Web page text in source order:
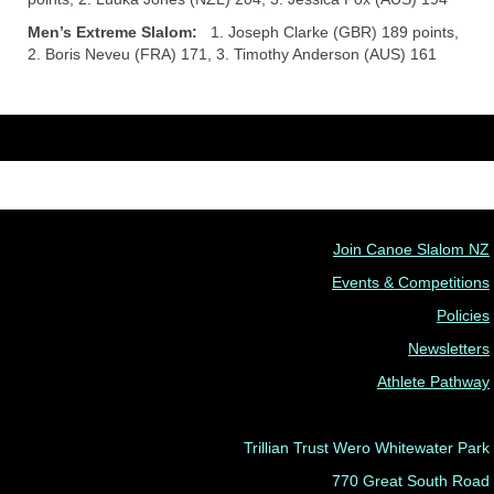
Men’s Extreme Slalom: 1. Joseph Clarke (GBR) 189 points,
2. Boris Neveu (FRA) 171, 3. Timothy Anderson (AUS) 161
Join Canoe Slalom NZ
Events & Competitions
Policies
Newsletters
Athlete Pathway
Trillian Trust Wero Whitewater Park
770 Great South Road